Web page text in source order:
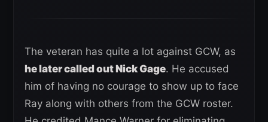
The veteran has quite a lot against GCW, as
he later called out Nick Gage. He accused
him of having no courage to show up to face
Ray along with others from the GCW roster.